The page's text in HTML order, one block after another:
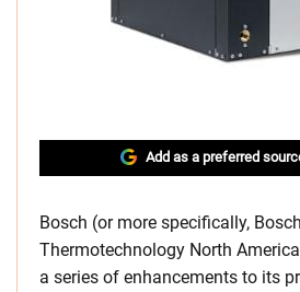
Add as a preferred
Bosch (or more specifically, Bosch
Thermotechnology North
a series of enhancements to its